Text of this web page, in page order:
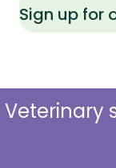
Sign up for
Veterinary